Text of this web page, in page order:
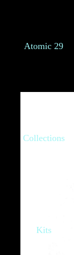
Atomic 29
Collections
Kits